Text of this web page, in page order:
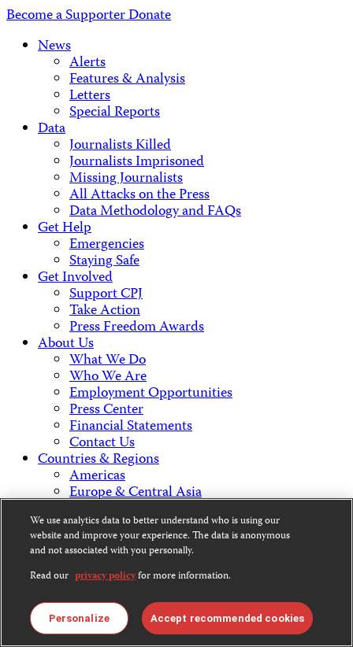
Become a SupporterDonate
News
Alerts
Features & Analysis
Letters
Special Reports
Data
Journalists Killed
Journalists Imprisoned
Missing Journalists
All Attacks on the Press
Data Methodology and FAQs
Get Help
Emergencies
Staying Safe
Get Involved
Support CPJ
Take Action
Press Freedom Awards
About Us
What We Do
Who We Are
Employment Opportunities
Press Center
Financial Statements
Contact Us
Countries & Regions
Americas
Europe & Central Asia
Africa
Asia
Contact Us
We use analytics data to better understand who is using our
website and improve your experience. The data is anonymous
and not associated with you personally.
Read our privacy policyfor more information.
Personalize Accept recommended cookies